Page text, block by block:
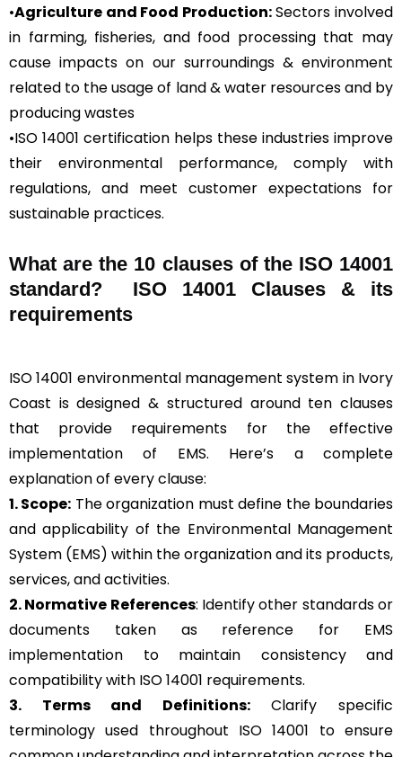
•Agriculture and Food Production:Sectors involved
in farming, fisheries, and food processing that may
cause impacts on our surroundings & environment
related to the usage of land & water resources and by
producing wastes
•ISO 14001 certification helps these industries improve
their environmental performance, comply with
regulations, and meet customer expectations for
sustainable practices.
What are the 10 clauses of the ISO 14001
standard? ISO 14001 Clauses & its
requirements
ISO 14001 environmental management system in Ivory
Coast is designed & structured around ten clauses
that provide requirements for the effective
implementation of EMS. Here’s a complete
explanation of every clause:
1. Scope: The organization must define the boundaries
and applicability of the Environmental Management
System (EMS) within the organization and its products,
services, and activities.
2. Normative References: Identify other standards or
documents taken as reference for EMS
implementation to maintain consistency and
compatibility with ISO 14001 requirements.
3. Terms and Definitions:Clarify specific
terminology used throughout ISO 14001 to ensure